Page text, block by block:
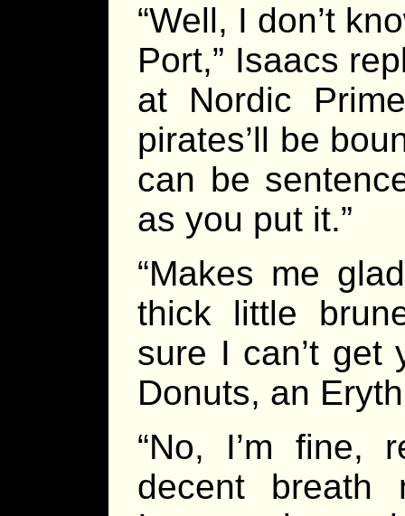
“Well, I don’t
Port,” Isaacs
at Nordic
pirates’ll be
can be
as you put it.”
“Makes me
thick little
sure I can’t get
Donuts, an
“No, I’m fine,
decent breath